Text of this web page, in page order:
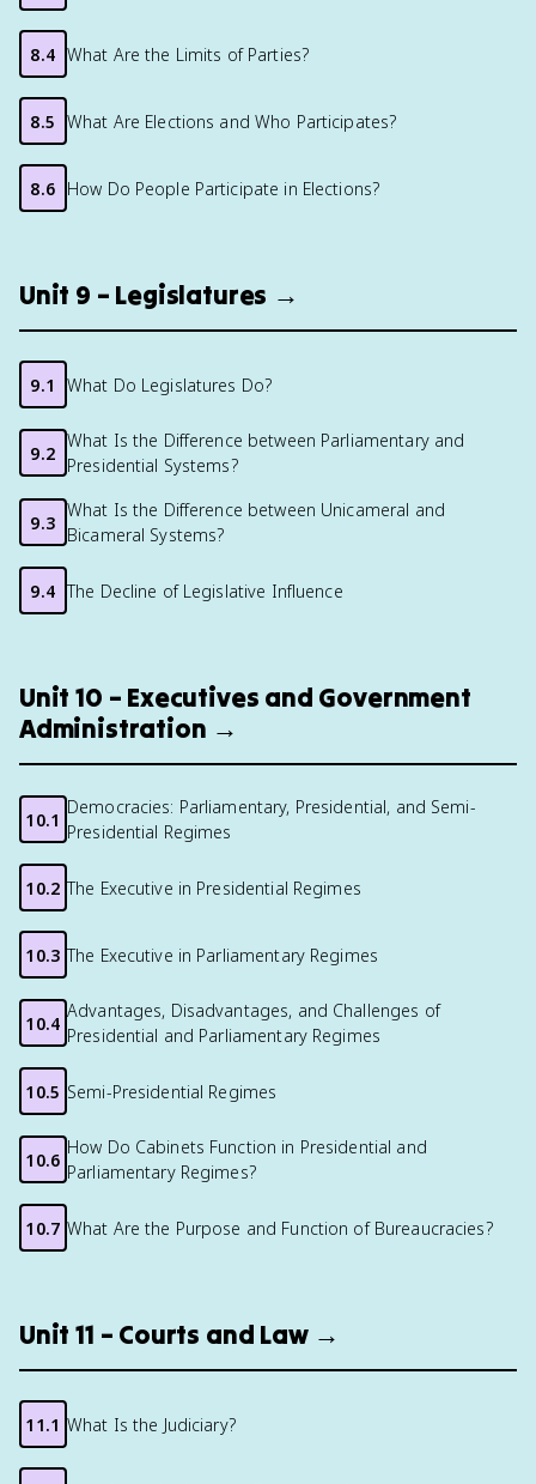
8.4 What Are the Limits of Parties?
8.5 What Are Elections and Who Participates?
8.6 How Do People Participate in Elections?
Unit 9 – Legislatures →
9.1 What Do Legislatures Do?
9.2
What Is the Difference between Parliamentary and
Presidential Systems?
9.3
What Is the Difference between Unicameral and
Bicameral Systems?
9.4 The Decline of Legislative Influence
Unit 10 – Executives and Government
Administration →
10.1
Democracies: Parliamentary, Presidential, and Semi-
Presidential Regimes
10.2 The Executive in Presidential Regimes
10.3 The Executive in Parliamentary Regimes
10.4
Advantages, Disadvantages, and Challenges of
Presidential and Parliamentary Regimes
10.5 Semi-Presidential Regimes
10.6
How Do Cabinets Function in Presidential and
Parliamentary Regimes?
10.7 What Are the Purpose and Function of Bureaucracies?
Unit 11 – Courts and Law →
11.1 What Is the Judiciary?